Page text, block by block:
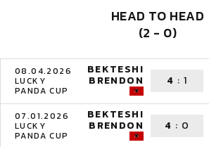
HEAD TO HEAD
(2 - 0)
08.04.2026
LUCKY
PANDA CUP
BEKTESHI
BRENDON 4 : 1
07.01.2026
LUCKY
PANDA CUP
BEKTESHI
BRENDON 4 : 0